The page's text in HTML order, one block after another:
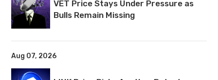
VET Price Stays Under Pressure as
Bulls Remain Missing
Aug 07, 2026